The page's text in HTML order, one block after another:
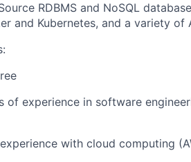
RDBMS and NoSQL
and Kubernetes, and a variety of
of experience in software
with cloud computing